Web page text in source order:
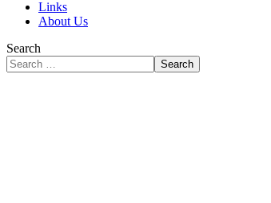
Links
About Us
Search
Search